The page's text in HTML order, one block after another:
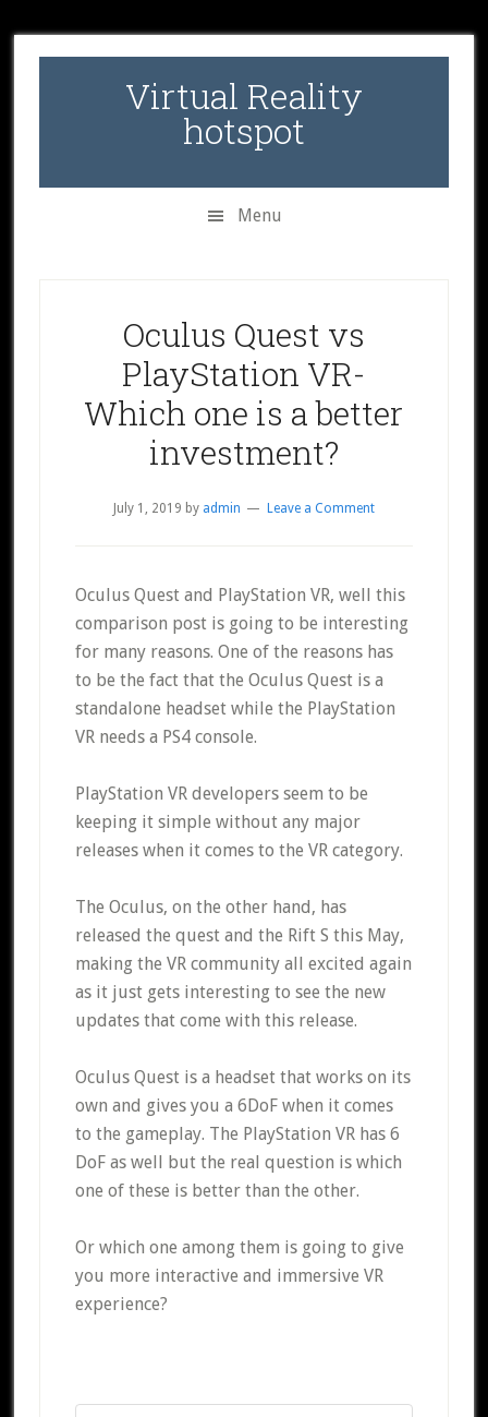
to
to
to
Virtual Reality
hotspot
Menu
Oculus Quest vs
PlayStation VR-
Which one is a better
investment?
July 1, 2019 by admin Leave a Comment
Oculus Quest and PlayStation VR, well this
comparison post is going to be interesting
for many reasons. One of the reasons has
to be the fact that the Oculus Quest is a
standalone headset while the PlayStation
VR needs a PS4 console.
PlayStation VR developers seem to be
keeping it simple without any major
releases when it comes to the VR category.
The Oculus, on the other hand, has
released the quest and the Rift S this May,
making the VR community all excited again
as it just gets interesting to see the new
updates that come with this release.
Oculus Quest is a headset that works on its
own and gives you a 6DoF when it comes
to the gameplay. The PlayStation VR has 6
DoF as well but the real question is which
one of these is better than the other.
Or which one among them is going to give
you more interactive and immersive VR
experience?